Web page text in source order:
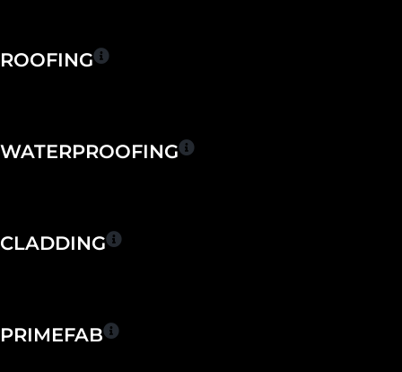
content
ROOFING
WATERPROOFING
CLADDING
PRIMEFAB